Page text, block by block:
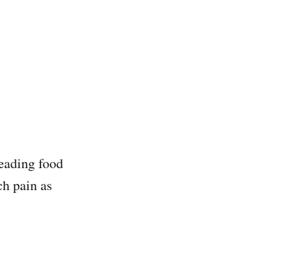
food
pain as